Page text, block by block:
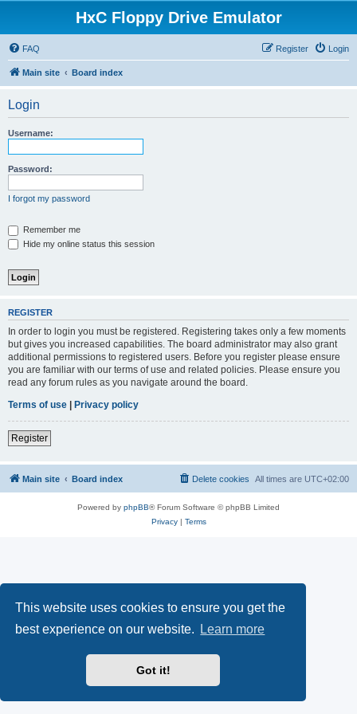
This website uses cookies to ensure you get the
best experience on our website.
Learn more
Got it!
HxC Floppy Drive Emulator
FAQ Login
Register
Main site Board index
Login
Username:
Password:
I forgot my password
Remember me
Hide my online status this session
REGISTER
In order to login you must be registered. Registering takes only a few moments
but gives you increased capabilities. The board administrator may also grant
additional permissions to registered users. Before you register please ensure
you are familiar with our terms of use and related policies. Please ensure you
read any forum rules as you navigate around the board.
Terms of use | Privacy policy
Register
Main site Board index All times are UTC+02:00
Delete cookies
Powered by phpBB® Forum Software © phpBB Limited
Privacy| Terms